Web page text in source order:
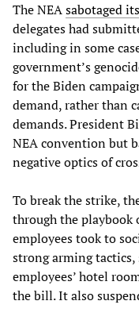
The NEAsabotaged
delegates had
including in some
government’s
for the Biden
demand, rather than
demands. President
NEA convention but
negative optics of
To break the strike,
through the playbook
employees took to
strong arming tactics,
employees’ hotel
the bill. It also